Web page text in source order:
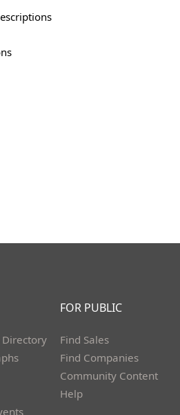
Directory
FOR PUBLIC
Find Sales
Find Companies
Community Content
Help